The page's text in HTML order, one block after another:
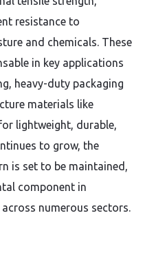
resistance to
and chemicals. These
in key applications
heavy-duty packaging
materials like
lightweight, durable,
to grow, the
is set to be maintained,
component in
numerous sectors.